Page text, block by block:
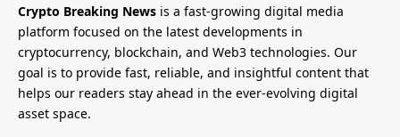
Crypto Breaking News is a fast-growing digital media
platform focused on the latest developments in
cryptocurrency, blockchain, and Web3 technologies. Our
goal is to provide fast, reliable, and insightful content that
helps our readers stay ahead in the ever-evolving digital
asset space.